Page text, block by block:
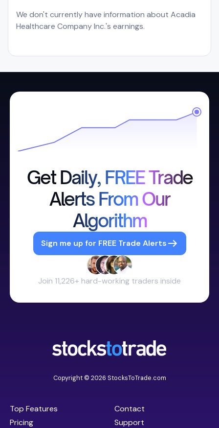
We don't currently have information about Acadia
Healthcare Company Inc.'s earnings.
Get Daily, FREE Trade
Alerts From Our
Algorithm
Sign me up for FREE Trade Alerts
Join 11,226+ hard-working traders inside
Copyright © 2026 StocksToTrade.com
Top Features
Pricing
Contact
Support